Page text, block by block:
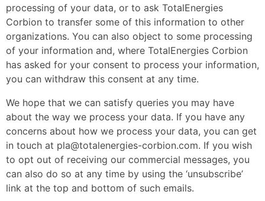
processing of your data, or to ask TotalEnergies
Corbion to transfer some of this information to other
organizations. You can also object to some processing
of your information and, where TotalEnergies Corbion
has asked for your consent to process your information,
you can withdraw this consent at any time.
We hope that we can satisfy queries you may have
about the way we process your data. If you have any
concerns about how we process your data, you can get
in touch at pla@totalenergies-corbion.com. If you wish
to opt out of receiving our commercial messages, you
can also do so at any time by using the ‘unsubscribe’
link at the top and bottom of such emails.